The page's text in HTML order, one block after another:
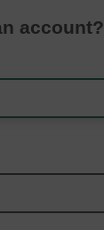
account?